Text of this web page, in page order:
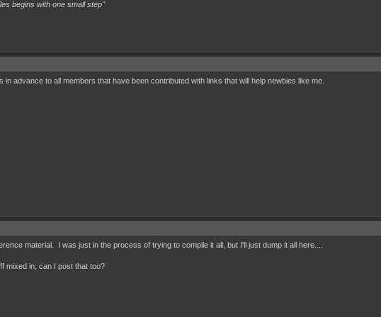
begins with one small step"
in advance to all members that have been contributed with links that will help newbies like me.
material. I was just in the process of trying to compile it all, but I'll just dump it all here....
mixed in; can I post that too?